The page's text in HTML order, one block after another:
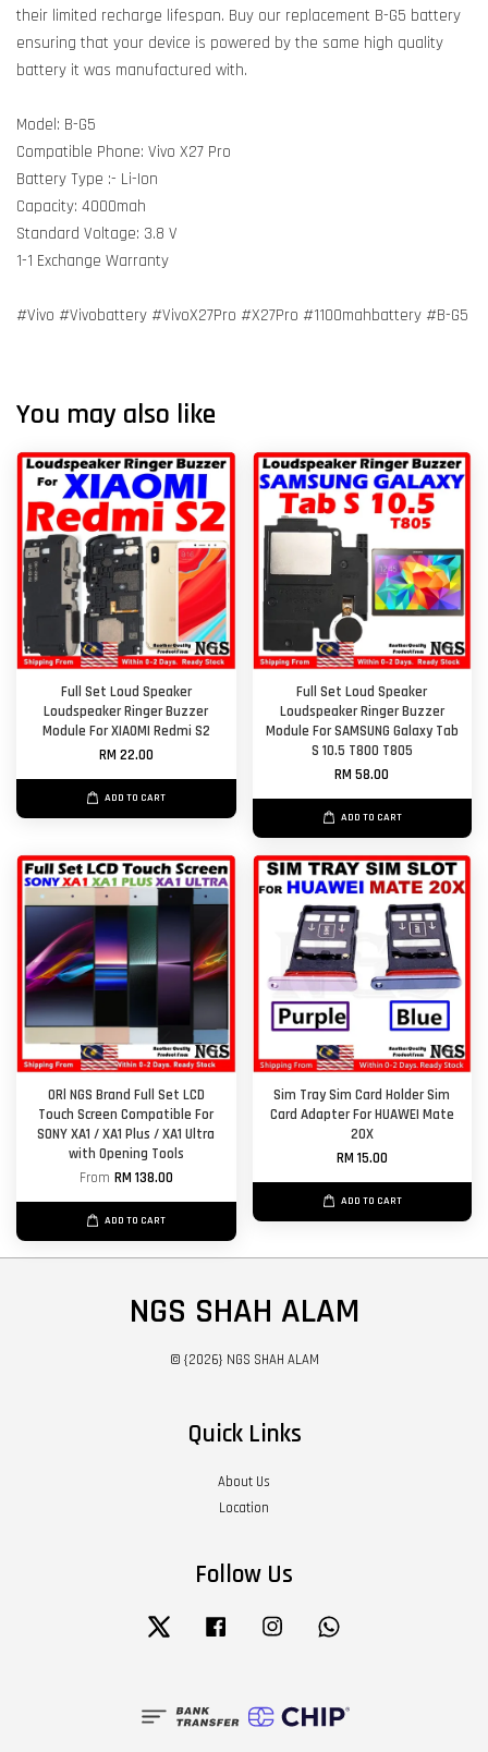
their limited recharge lifespan. Buy our replacement B-G5 battery
ensuring that your device is powered by the same high quality
battery it was manufactured with.
Model: B-G5
Compatible Phone: Vivo X27 Pro
Battery Type :- Li-Ion
Capacity: 4000mah
Standard Voltage: 3.8 V
1-1 Exchange Warranty
#Vivo #Vivobattery #VivoX27Pro #X27Pro #1100mahbattery #B-G5
You may also like
Full Set Loud Speaker
Loudspeaker Ringer Buzzer
Module For XIAOMI Redmi S2
RM 22.00
ADD TO CART
Full Set Loud Speaker
Loudspeaker Ringer Buzzer
Module For SAMSUNG Galaxy Tab
S 10.5 T800 T805
RM 58.00
ADD TO CART
ORl NGS Brand Full Set LCD
Touch Screen Compatible For
SONY XA1 / XA1 Plus / XA1 Ultra
with Opening Tools
From RM 138.00
ADD TO CART
Sim Tray Sim Card Holder Sim
Card Adapter For HUAWEI Mate
20X
RM 15.00
ADD TO CART
NGS SHAH ALAM
© {2026} NGS SHAH ALAM
Quick Links
About Us
Location
Follow Us
Twitter Facebook Instagram